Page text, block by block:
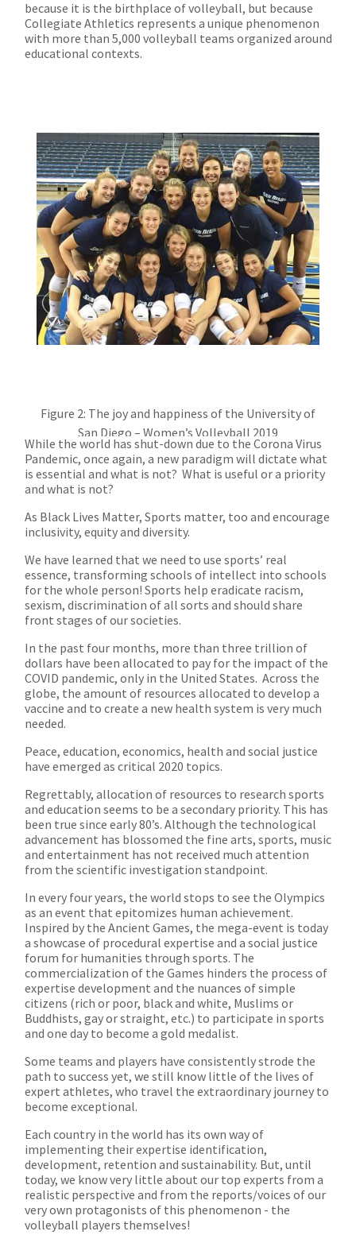
because it is the birthplace of volleyball, but because
Collegiate Athletics represents a unique phenomenon
with more than 5,000 volleyball teams organized around
educational contexts.
Figure 2: The joy and happiness of the University of
San Diego – Women’s Volleyball 2019
While the world has shut-down due to the Corona Virus
Pandemic, once again, a new paradigm will dictate what
is essential and what is not? What is useful or a priority
and what is not?
As Black Lives Matter, Sports matter, too and encourage
inclusivity, equity and diversity.
We have learned that we need to use sports’ real
essence, transforming schools of intellect into schools
for the whole person! Sports help eradicate racism,
sexism, discrimination of all sorts and should share
front stages of our societies.
In the past four months, more than three trillion of
dollars have been allocated to pay for the impact of the
COVID pandemic, only in the United States. Across the
globe, the amount of resources allocated to develop a
vaccine and to create a new health system is very much
needed.
Peace, education, economics, health and social justice
have emerged as critical 2020 topics.
Regrettably, allocation of resources to research sports
and education seems to be a secondary priority. This has
been true since early 80’s. Although the technological
advancement has blossomed the fine arts, sports, music
and entertainment has not received much attention
from the scientific investigation standpoint.
In every four years, the world stops to see the Olympics
as an event that epitomizes human achievement.
Inspired by the Ancient Games, the mega-event is today
a showcase of procedural expertise and a social justice
forum for humanities through sports. The
commercialization of the Games hinders the process of
expertise development and the nuances of simple
citizens (rich or poor, black and white, Muslims or
Buddhists, gay or straight, etc.) to participate in sports
and one day to become a gold medalist.
Some teams and players have consistently strode the
path to success yet, we still know little of the lives of
expert athletes, who travel the extraordinary journey to
become exceptional.
Each country in the world has its own way of
implementing their expertise identification,
development, retention and sustainability. But, until
today, we know very little about our top experts from a
realistic perspective and from the reports/voices of our
very own protagonists of this phenomenon - the
volleyball players themselves!